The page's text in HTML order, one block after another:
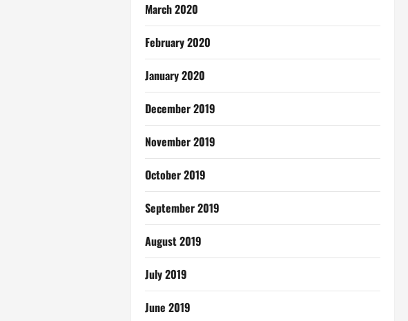
March 2020
February 2020
January 2020
December 2019
November 2019
October 2019
September 2019
August 2019
July 2019
June 2019